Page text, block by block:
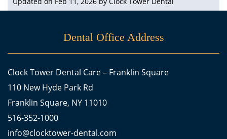
Dental Office Address
Clock Tower Dental Care – Franklin Square
110 New Hyde Park Rd
Franklin Square, NY 11010
516-352-1000
info@clocktower-dental.com